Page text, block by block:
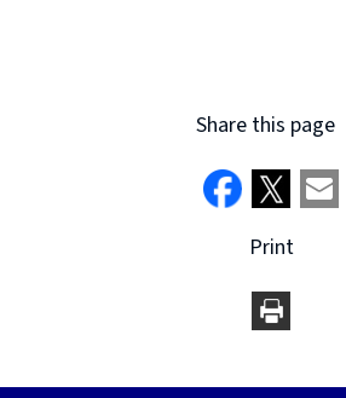
Share this page
Print